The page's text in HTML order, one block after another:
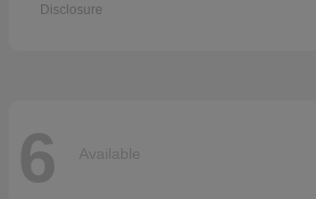
Disclosure
6 Available